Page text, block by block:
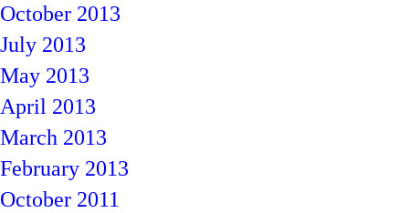
October 2013
July 2013
May 2013
April 2013
March 2013
February 2013
October 2011